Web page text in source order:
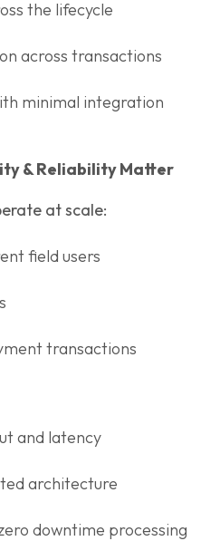
the lifecycle
across transactions
minimal integration
& Reliability Matter
at scale:
field users
transactions
and latency
architecture
downtime processing